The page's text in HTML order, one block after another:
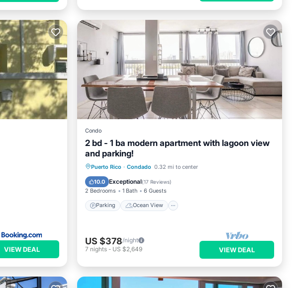
VIEW DEAL
Condo
2 bd - 1 ba modern apartment with lagoon view
and parking!
Puerto Rico · Condado 0.32 mi to center
10.0 Exceptional(17 Reviews)
2 Bedrooms 1 Bath 6 Guests
Parking Ocean View
Parking Ocean View
Kitchen
US $378/night
7 nights - US $2,649 VIEW DEAL